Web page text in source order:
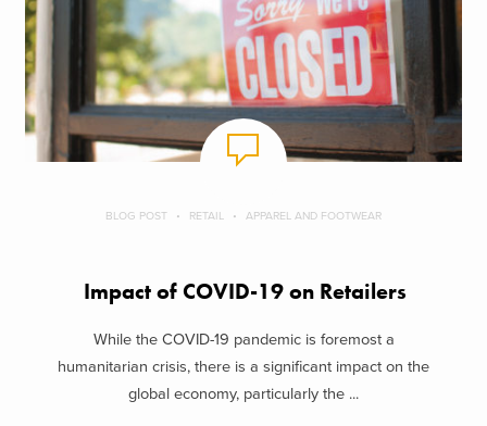
BLOG POST RETAIL APPAREL AND FOOTWEAR
Impact of COVID-19 on Retailers
While the COVID-19 pandemic is foremost a
humanitarian crisis, there is a significant impact on the
global economy, particularly the ...